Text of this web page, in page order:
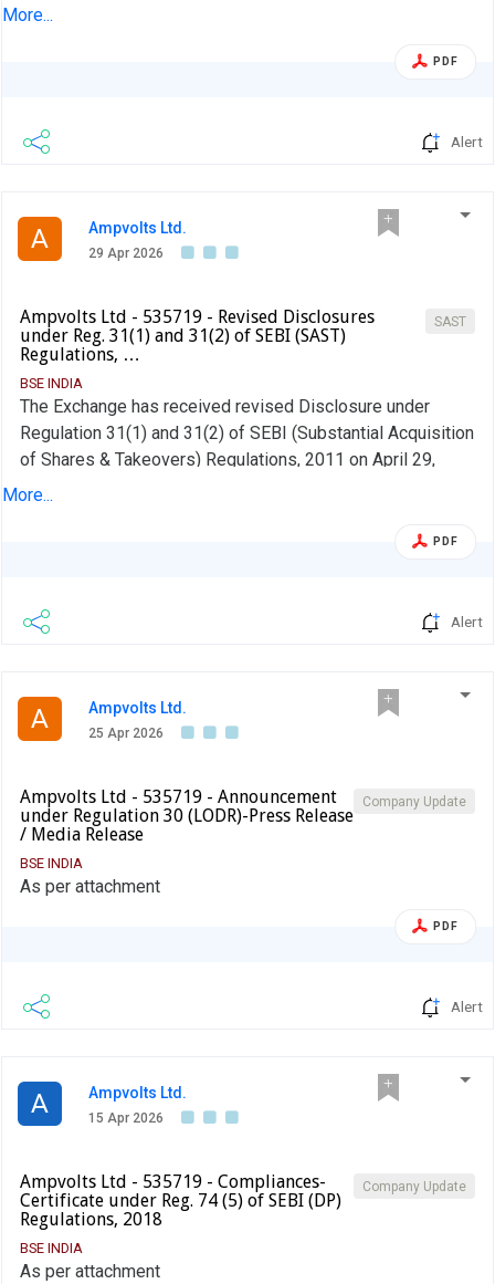
financial year ended 31st March, 2026.
More...
PDF
Alert
A Ampvolts Ltd.
29 Apr 2026
SAST
Ampvolts Ltd - 535719 - Revised Disclosures
under Reg. 31(1) and 31(2) of SEBI (SAST)
Regulations, …
BSE INDIA
The Exchange has received revised Disclosure under
Regulation 31(1) and 31(2) of SEBI (Substantial Acquisition
of Shares & Takeovers) Regulations, 2011 on April 29,
2026 for AV AC DC Renew Pvt Ltd
More...
PDF
Alert
A Ampvolts Ltd.
25 Apr 2026
Company Update
Ampvolts Ltd - 535719 - Announcement
under Regulation 30 (LODR)-Press Release
/ Media Release
BSE INDIA
As per attachment
PDF
Alert
A Ampvolts Ltd.
15 Apr 2026
Company Update
Ampvolts Ltd - 535719 - Compliances-
Certificate under Reg. 74 (5) of SEBI (DP)
Regulations, 2018
BSE INDIA
As per attachment